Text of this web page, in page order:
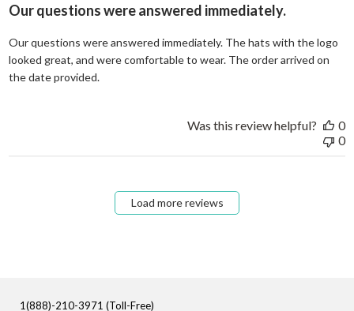
Our questions were answered immediately.
Our questions were answered immediately. The hats with the logo
looked great, and were comfortable to wear. The order arrived on
the date provided.
Was this review helpful?
0
0
Load more reviews
1(888)-210-3971 (Toll-Free)